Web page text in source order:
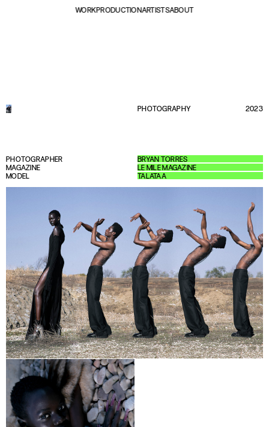
WORKPRODUCTIONARTISTSABOUT
PHOTOGRAPHY 2023
PHOTOGRAPHER
MAGAZINE
MODEL
BRYAN TORRES
LE MILE MAGAZINE
TALATAA